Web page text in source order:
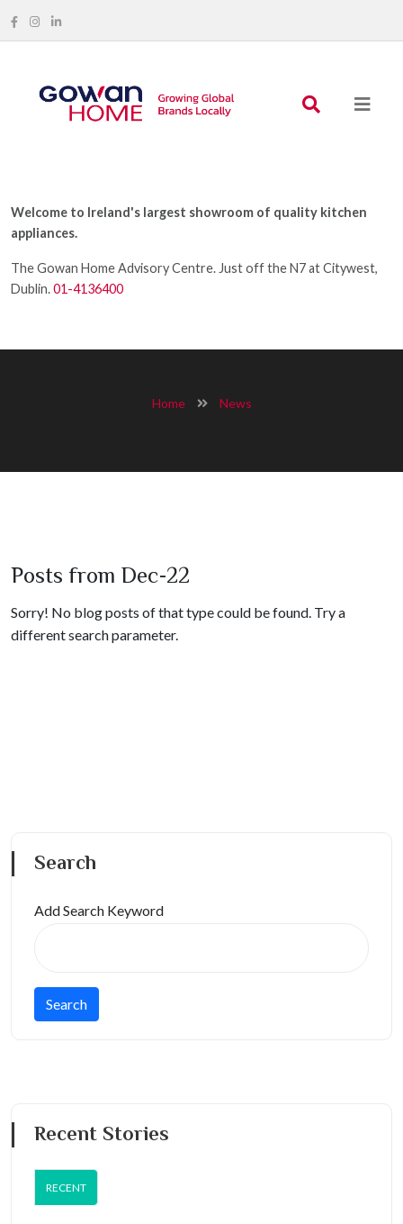
Welcome to Ireland's largest showroom of quality kitchen
appliances.
The Gowan Home Advisory Centre. Just off the N7 at Citywest,
Dublin.01-4136400
Home News
Posts from Dec-22
Sorry! No blog posts of that type could be found. Try a
different search parameter.
Search
Add Search Keyword
Recent Stories
RECENT